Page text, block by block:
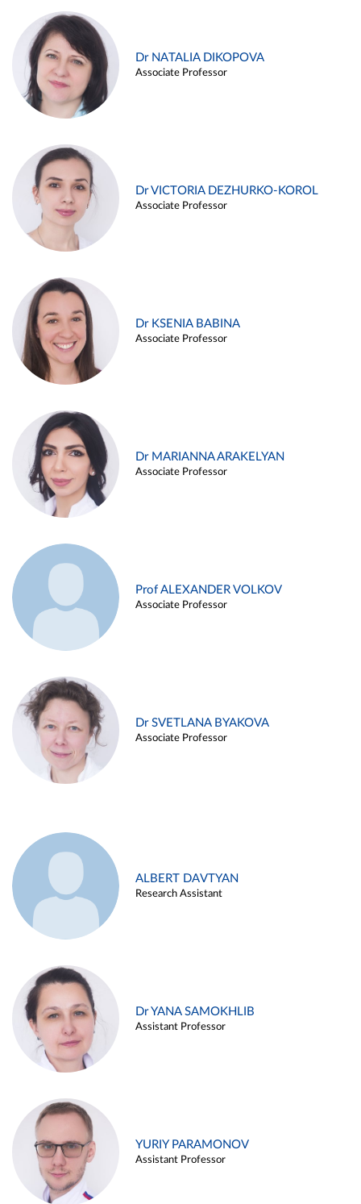
Dr NATALIA DIKOPOVA
Associate Professor
Dr VICTORIA DEZHURKO-KOROL
Associate Professor
Dr KSENIA BABINA
Associate Professor
Dr MARIANNA ARAKELYAN
Associate Professor
Prof ALEXANDER VOLKOV
Associate Professor
Dr SVETLANA BYAKOVA
Associate Professor
ALBERT DAVTYAN
Research Assistant
Dr YANA SAMOKHLIB
Assistant Professor
YURIY PARAMONOV
Assistant Professor